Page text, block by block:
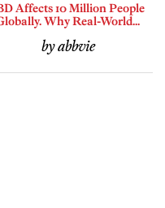
Affects 10 Million People
Why Real-World...
by abbvie